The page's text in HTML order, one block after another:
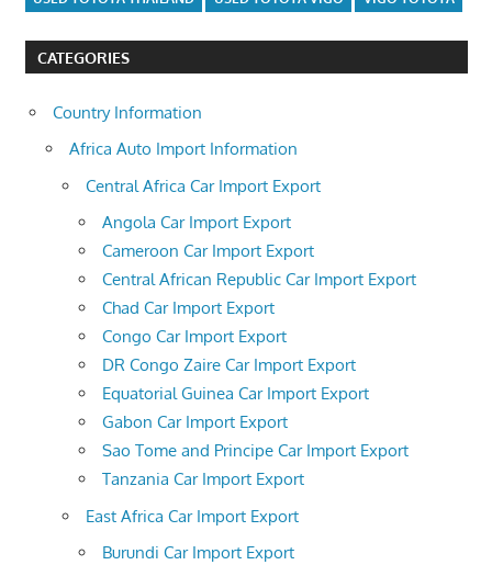
CATEGORIES
Country Information
Africa Auto Import Information
Central Africa Car Import Export
Angola Car Import Export
Cameroon Car Import Export
Central African Republic Car Import Export
Chad Car Import Export
Congo Car Import Export
DR Congo Zaire Car Import Export
Equatorial Guinea Car Import Export
Gabon Car Import Export
Sao Tome and Principe Car Import Export
Tanzania Car Import Export
East Africa Car Import Export
Burundi Car Import Export